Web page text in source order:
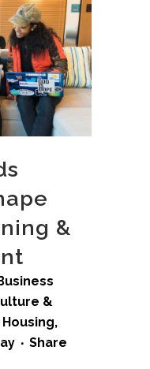
&
&
,
Share